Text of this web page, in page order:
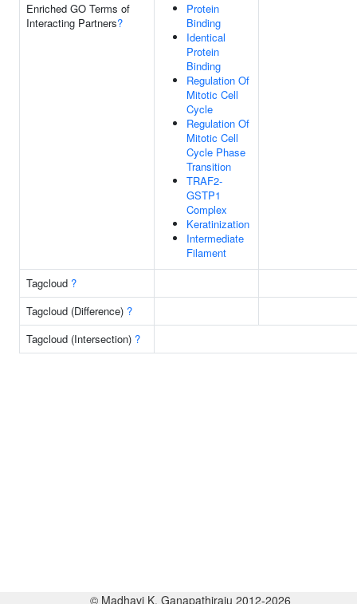
Enriched GO Terms of
Interacting Partners?
Protein
Binding
Identical
Protein
Binding
Regulation Of
Mitotic Cell
Cycle
Regulation Of
Mitotic Cell
Cycle Phase
Transition
TRAF2-
GSTP1
Complex
Keratinization
Intermediate
Filament
Tagcloud ?
Tagcloud (Difference) ?
Tagcloud (Intersection) ?
© Madhavi K. Ganapathiraju 2012-2026